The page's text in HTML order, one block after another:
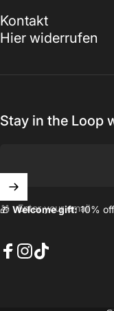
Kontakt
Hier widerrufen
Stay in the Loop
Enter your email
🎁 Welcome gift:10%